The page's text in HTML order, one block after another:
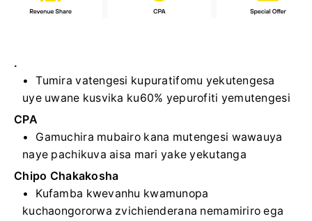
.
Tumira vatengesi kupuratifomu yekutengesa
uye uwane kusvika ku60% yepurofiti yemutengesi
CPA
Gamuchira mubairo kana mutengesi wawauya
naye pachikuva aisa mari yake yekutanga
Chipo Chakakosha
Kufamba kwevanhu kwamunopa
kuchaongororwa zvichienderana nemamiriro ega